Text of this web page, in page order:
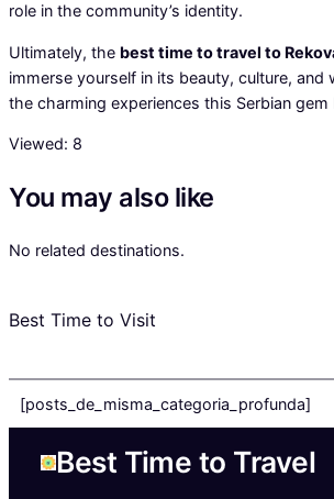
role in the community’s identity.
Ultimately, the best time to travel to
immerse yourself in its beauty, culture, and
the charming experiences this Serbian
Viewed: 8
You may also like
No related destinations.
Best Time to Visit
[posts_de_misma_categoria_profunda]
Best Time to Travel